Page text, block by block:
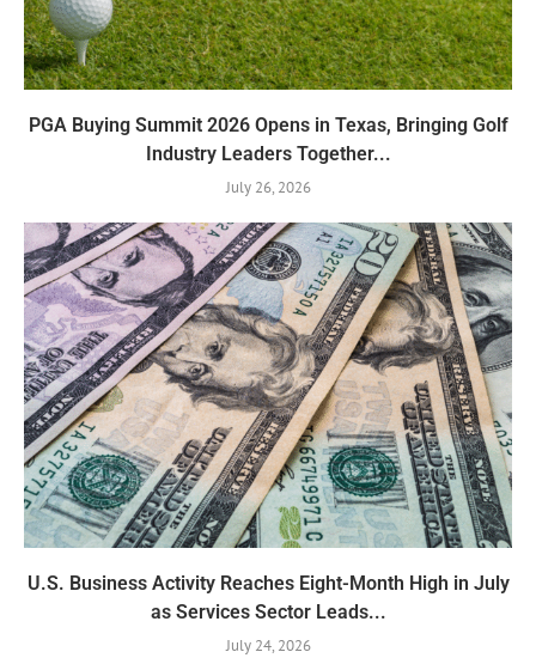
PGA Buying Summit 2026 Opens in Texas, Bringing Golf
Industry Leaders Together...
July 26, 2026
U.S. Business Activity Reaches Eight-Month High in July
as Services Sector Leads...
July 24, 2026